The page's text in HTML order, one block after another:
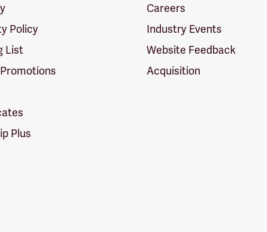
Policy
List
Plus
Careers
Industry Events
Website Feedback
Acquisition